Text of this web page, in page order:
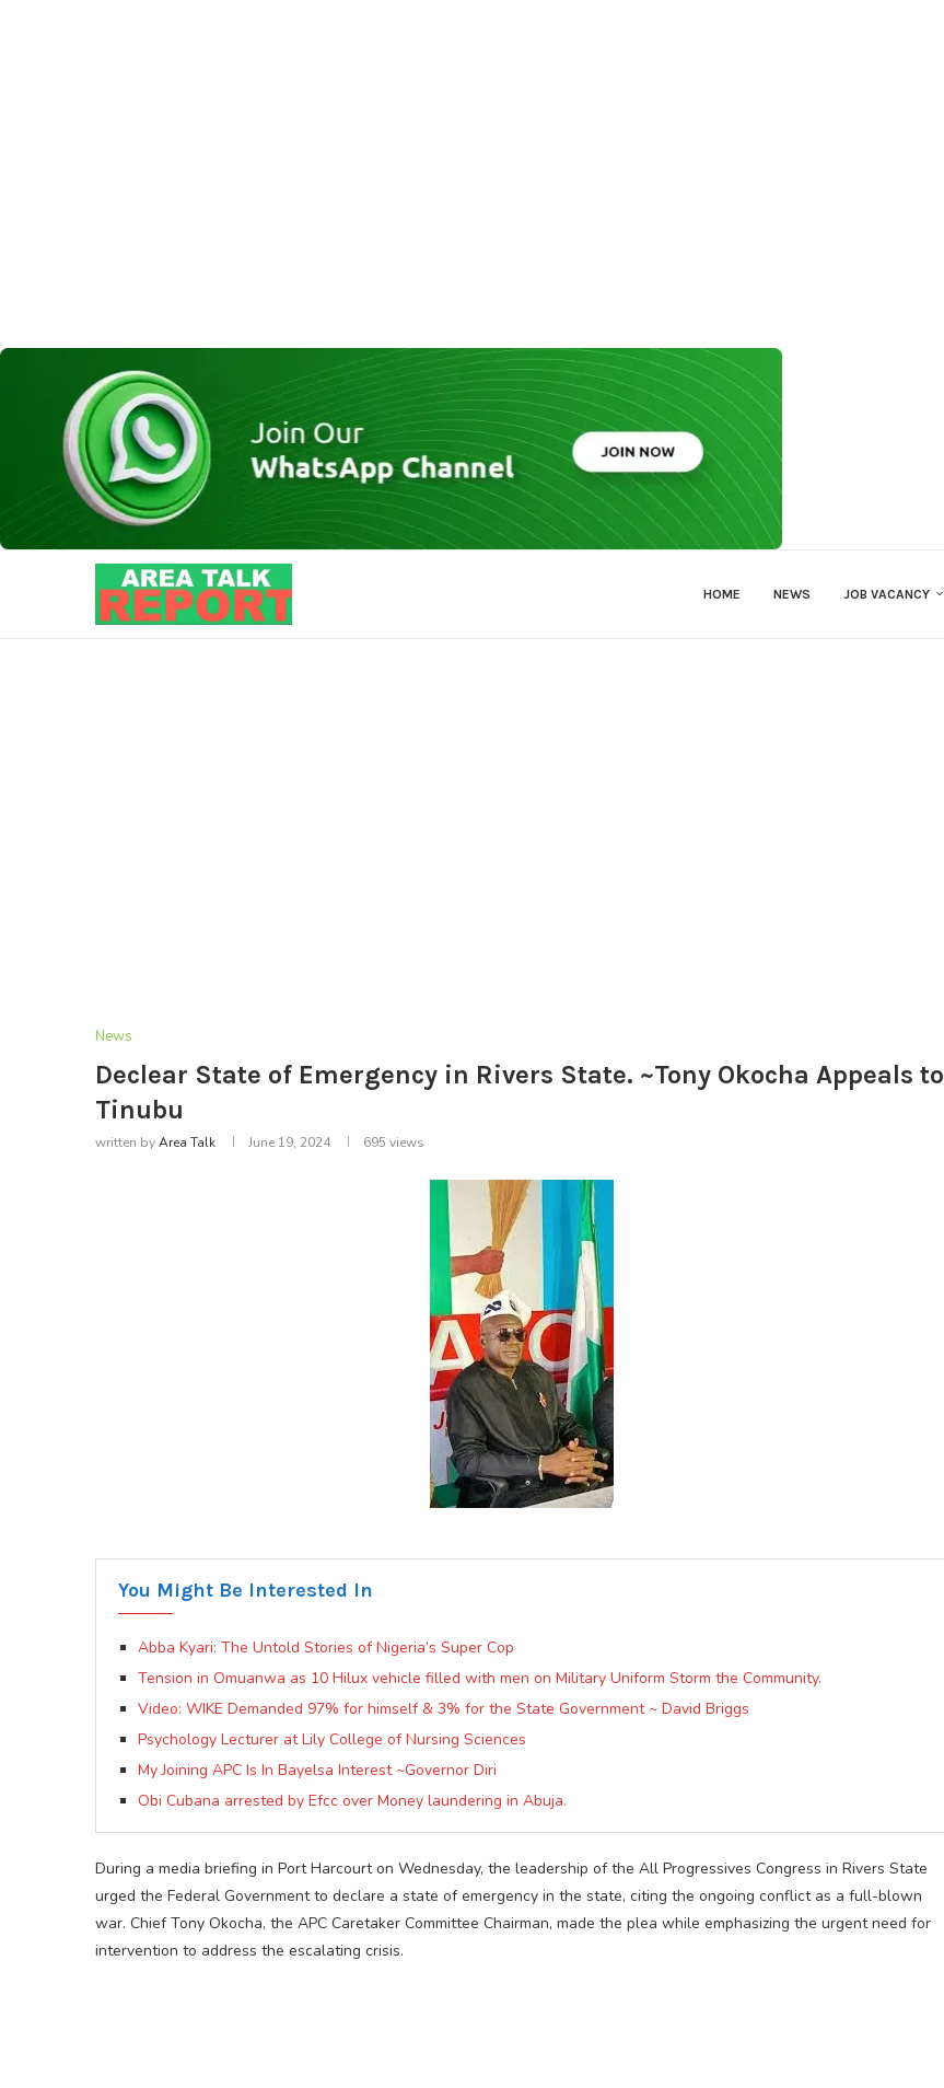
HOME NEWS JOB VACANCY
News
Declear State of Emergency in Rivers State. ~Tony Okocha Appeals to
Tinubu
written byArea Talk June 19, 2024 695 views
You Might Be Interested In
Abba Kyari: The Untold Stories of Nigeria’s Super Cop
Tension in Omuanwa as 10 Hilux vehicle filled with men on Military Uniform Storm the Community.
Video: WIKE Demanded 97% for himself & 3% for the State Government ~ David Briggs
Psychology Lecturer at Lily College of Nursing Sciences
My Joining APC Is In Bayelsa Interest ~Governor Diri
Obi Cubana arrested by Efcc over Money laundering in Abuja.
During a media briefing in Port Harcourt on Wednesday, the leadership of the All Progressives Congress in Rivers State
urged the Federal Government to declare a state of emergency in the state, citing the ongoing conflict as a full-blown
war. Chief Tony Okocha, the APC Caretaker Committee Chairman, made the plea while emphasizing the urgent need for
intervention to address the escalating crisis.